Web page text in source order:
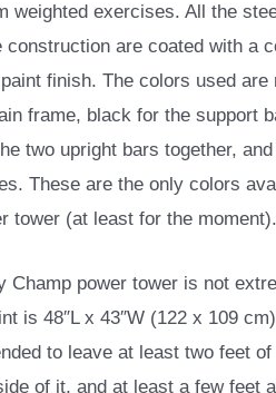
weighted exercises. All the
construction are coated with a
finish. The colors used are
frame, black for the support
two upright bars together,
These are the only colors
tower (at least for the moment).
Champ power tower is not
is 48″L x 43″W (122 x 109
to leave at least two feet
of it, and at least a few feet